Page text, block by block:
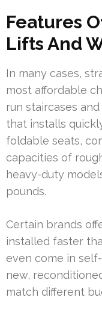
Features
Lifts And
In many cases,
most affordable
run staircases
that installs
foldable seats,
capacities of
heavy-duty
pounds.
Certain brands
installed faster
even come in
new,
match different